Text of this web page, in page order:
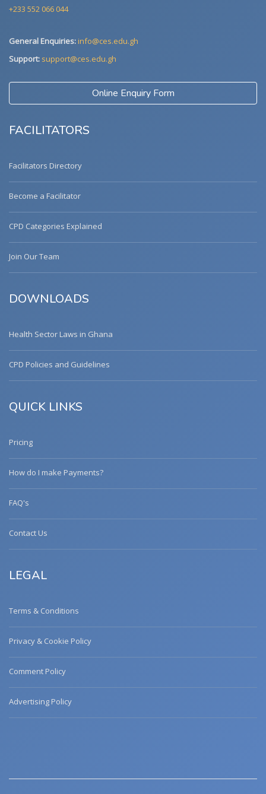
+233 552 066 044
General Enquiries:info@ces.edu.gh
Support: support@ces.edu.gh
Online Enquiry Form
FACILITATORS
Facilitators Directory
Become a Facilitator
CPD Categories Explained
Join Our Team
DOWNLOADS
Health Sector Laws in Ghana
CPD Policies and Guidelines
QUICK LINKS
Pricing
How do I make Payments?
FAQ's
Contact Us
LEGAL
Terms & Conditions
Privacy & Cookie Policy
Comment Policy
Advertising Policy